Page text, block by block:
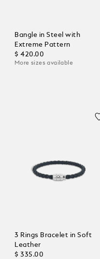
Bangle in Steel with
Extreme Pattern
$ 420.00
More sizes available
3 Rings Bracelet in Soft
Leather
$ 335.00